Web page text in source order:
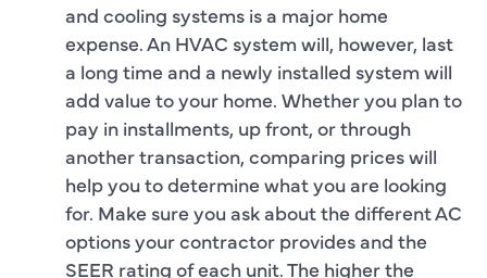
and cooling systems is a major home
expense. An HVAC system will, however, last
a long time and a newly installed system will
add value to your home. Whether you plan to
pay in installments, up front, or through
another transaction, comparing prices will
help you to determine what you are looking
for. Make sure you ask about the different AC
options your contractor provides and the
SEER rating of each unit. The higher the